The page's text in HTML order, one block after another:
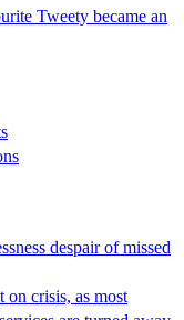
Tweety became an
despair of missed
on crisis, as most